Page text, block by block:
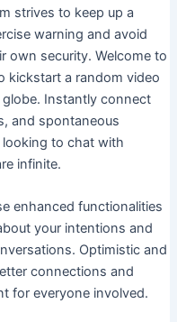
strives to keep up a
warning and avoid
own security. Welcome to
kickstart a random video
Instantly connect
and spontaneous
looking to chat with
infinite.
enhanced functionalities
your intentions and
Optimistic and
connections and
for everyone involved.